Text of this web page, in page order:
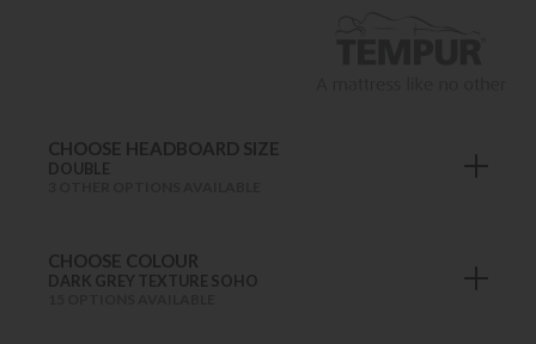
CHOOSE HEADBOARD SIZE
DOUBLE
CHOOSE COLOUR
DARK GREY TEXTURE SOHO